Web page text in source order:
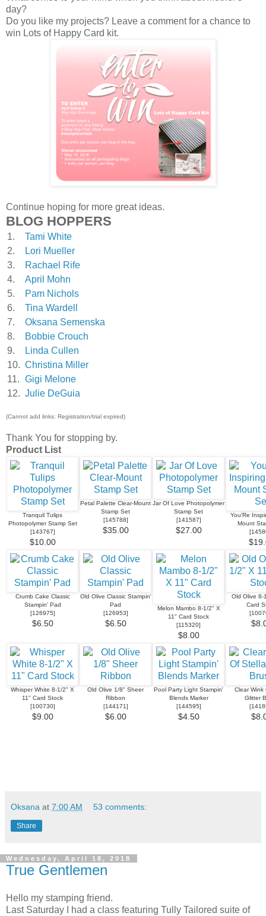
day?
Do you like my projects? Leave a comment for a chance to
win Lots of Happy Card kit.
Continue hoping for more great ideas.
BLOG HOPPERS
1.
Tami White
2.
Lori Mueller
3.
Rachael Rife
4.
April Mohn
5.
Pam Nichols
6.
Tina Wardell
7.
Oksana Semenska
8.
Bobbie Crouch
9.
Linda Cullen
10. Christina Miller
11. Gigi Melone
12. Julie DeGuia
(Cannot add links: Registration/trial expired)
Thank You for stopping by.
Product List
Tranquil Tulips
Photopolymer Stamp Set
[143767]
$10.00
Petal Palette Clear-Mount
Stamp Set
[145788]
$35.00
Jar Of Love Photopolymer
Stamp Set
[141587]
$27.00
You’Re
Mount
[
Crumb Cake Classic
Stampin' Pad
[126975]
$6.50
Old Olive Classic Stampin'
Pad
[126953]
$6.50
Melon Mambo 8-1/2" X
11" Card Stock
[115320]
$8.00
Old Olive 8-
Card
[
Whisper White 8-1/2" X
11" Card Stock
[100730]
$9.00
Old Olive 1/8" Sheer
Ribbon
[144171]
$6.00
Pool Party Light Stampin'
Blends Marker
[144595]
$4.50
Clear Wink
Glitter
[
Oksana at 7:00 AM 53 comments:
Share
Wednesday, April 18, 2018
True Gentlemen
Hello my stamping friend.
Last Saturday I had a class featuring Tully Tailored suite of